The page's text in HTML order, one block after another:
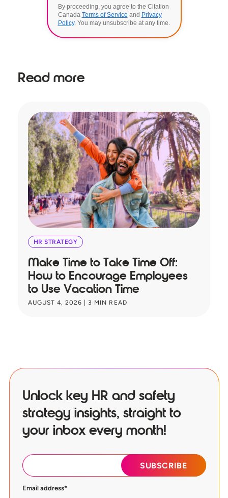
By proceeding, you agree to the Citation
Canada Terms of Service and Privacy
Policy. You may unsubscribe at any time.
Read more
HR STRATEGY
Make Time to Take Time Off:
How to Encourage Employees
to Use Vacation Time
AUGUST 4, 2026 | 3 MIN READ
Unlock key HR and safety
strategy insights, straight to
your inbox every month!
Email address*